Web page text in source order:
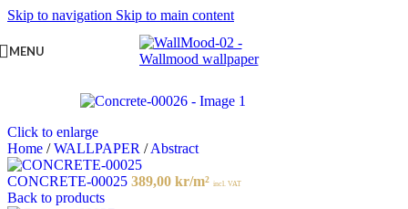
Skip to navigation Skip to main content
MENU
Click to enlarge
Home / WALLPAPER / Abstract
CONCRETE-00025 389,00 kr/m² incl. VAT
Back to products